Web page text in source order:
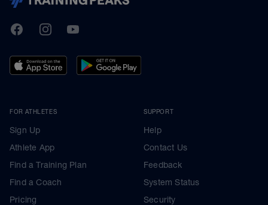
TrainingPeaks
FacebookInstagramYoutube
FOR ATHLETES
Sign Up
Athlete App
Find a Training Plan
Find a Coach
Pricing
SUPPORT
Help
Contact Us
Feedback
System Status
Security